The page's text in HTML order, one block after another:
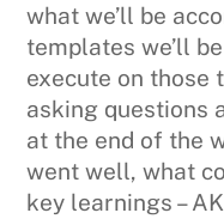
what we’ll be
templates we’ll
execute on those
asking questions
at the end of the
went well, what
key learnings –